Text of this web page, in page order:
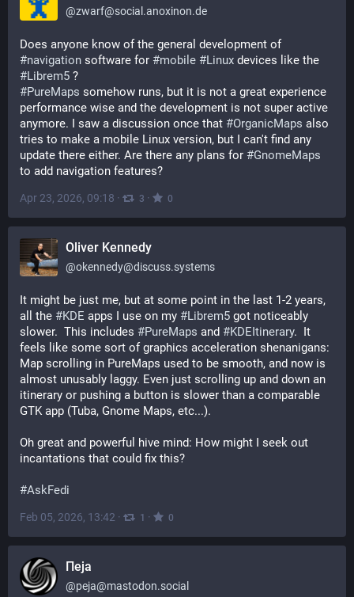
@zwarf@social.anoxinon.de
Does anyone know of the general development of
#navigation software for #mobile #Linux
#Librem5 ?
#PureMaps somehow runs, but it is not a great experience
performance wise and the development is not super active
anymore. I saw a discussion once that #OrganicMaps also
tries to make a mobile Linux version, but I can't find any
update there either. Are there any plans for #GnomeMaps
to add navigation features?
Apr 23, 2026, 09:18 · 3 · 0
Oliver Kennedy
@okennedy@discuss.systems
It might be just me, but at some point in the last 1-2 years,
all the #KDE apps I use on my #Librem5 got noticeably
slower.  This includes #PureMaps and #KDEItinerary.  It
feels like some sort of graphics acceleration shenanigans:
Map scrolling in PureMaps used to be smooth, and now is
almost unusably laggy. Even just scrolling up and down an
itinerary or pushing a button is slower than a comparable
GTK app (Tuba, Gnome Maps, etc...).
Oh great and powerful hive mind: How might I seek out
incantations that could fix this?
#AskFedi
Feb 05, 2026, 13:42 · 1 · 0
Пеја
@peja@mastodon.social